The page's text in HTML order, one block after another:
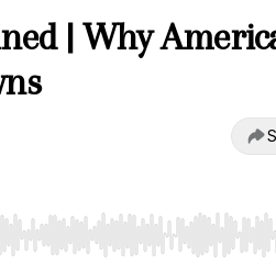
| Why
seek, Home/End to jump to